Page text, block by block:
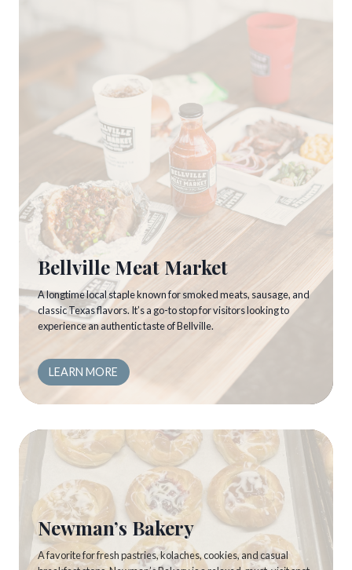
Bellville Meat Market
A longtime local staple known for smoked meats, sausage, and
classic Texas flavors. It’s a go-to stop for visitors looking to
experience an authentic taste of Bellville.
LEARN MORE
Newman’s Bakery
A favorite for fresh pastries, kolaches, cookies, and casual